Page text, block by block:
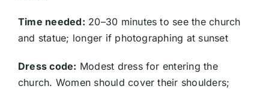
Time needed: 20–30 minutes to see the church
and statue; longer if photographing at sunset
Dress code: Modest dress for entering the
church. Women should cover their shoulders;